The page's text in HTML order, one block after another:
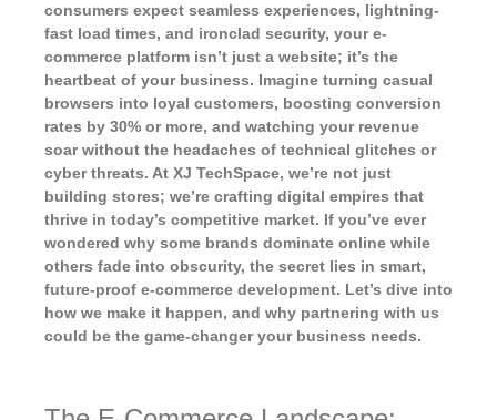
consumers expect seamless experiences, lightning-
fast load times, and ironclad security, your e-
commerce platform isn’t just a website; it’s the
heartbeat of your business. Imagine turning casual
browsers into loyal customers, boosting conversion
rates by 30% or more, and watching your revenue
soar without the headaches of technical glitches or
cyber threats. At XJ TechSpace, we’re not just
building stores; we’re crafting digital empires that
thrive in today’s competitive market. If you’ve ever
wondered why some brands dominate online while
others fade into obscurity, the secret lies in smart,
future-proof e-commerce development. Let’s dive into
how we make it happen, and why partnering with us
could be the game-changer your business needs.